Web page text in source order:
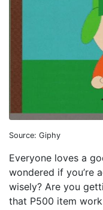
Source: Giphy
Everyone loves a
wondered if you’re
wisely? Are you
that P500 item